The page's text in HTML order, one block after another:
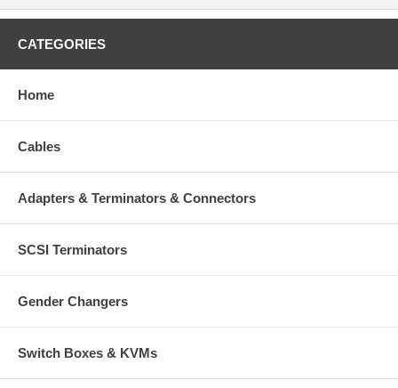
CATEGORIES
Home
Cables
Adapters & Terminators & Connectors
SCSI Terminators
Gender Changers
Switch Boxes & KVMs